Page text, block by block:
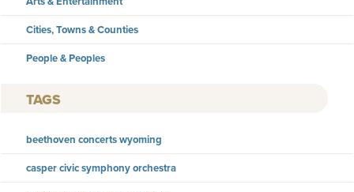
Cities, Towns & Counties
People & Peoples
TAGS
beethoven concerts wyoming
casper civic symphony orchestra